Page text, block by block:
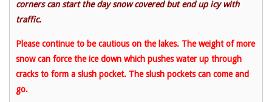
corners can start the day snow covered but end up icy with
traffic.
Please continue to be cautious on the lakes. The weight of more
snow can force the ice down which pushes water up through
cracks to form a slush pocket. The slush pockets can come and
go.